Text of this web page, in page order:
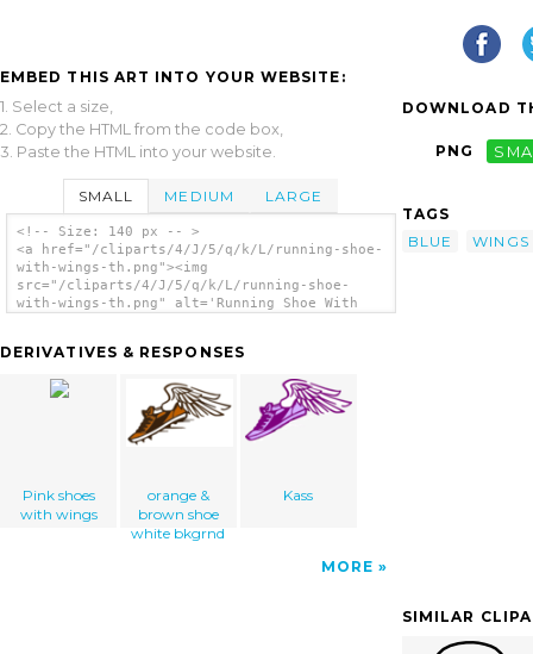
EMBED THIS ART INTO YOUR WEBSITE:
1. Select a size,
2. Copy the HTML from the code box,
3. Paste the HTML into your website.
SMALL MEDIUM LARGE
<!-- Size: 140 px -- >
<a href="/cliparts/4/J/5/q/k/L/running-shoe-
with-wings-th.png"><img
src="/cliparts/4/J/5/q/k/L/running-shoe-
with-wings-th.png" alt='Running Shoe With
DERIVATIVES & RESPONSES
Pink shoes
with wings
orange &
brown shoe
white bkgrnd
Kass
MORE
DOWNLOAD
PNG
TAGS
BLUE
WINGS
SIMILAR